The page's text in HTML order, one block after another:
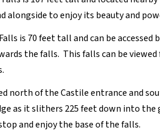
alongside to enjoy its beauty and
is 70 feet tall and can be
the falls. This falls can be
north of the Castile entrance and
as it slithers 225 feet down into
and enjoy the base of the falls.